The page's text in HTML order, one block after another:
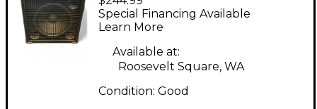
115 SBX-II Bass Cabinet
Special Financing Available
Learn More
Available at:
Roosevelt Square, WA
Condition: Good